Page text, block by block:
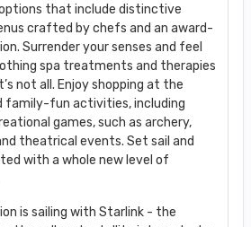
options that include distinctive
crafted by chefs and an award-
Surrender your senses and feel
spa treatments and therapies
not all. Enjoy shopping at the
family-fun activities, including
games, such as archery,
theatrical events. Set sail and
with a whole new level of
is sailing with Starlink - the